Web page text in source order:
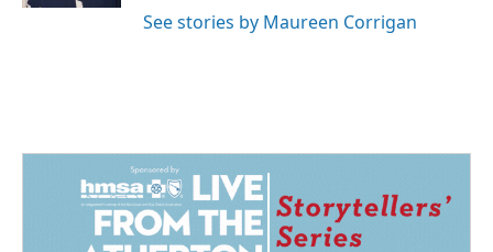
See stories by Maureen Corrigan